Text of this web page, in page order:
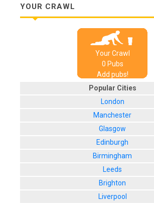
YOUR CRAWL
Your Crawl
0 Pubs
Add pubs!
Popular Cities
London
Manchester
Glasgow
Edinburgh
Birmingham
Leeds
Brighton
Liverpool